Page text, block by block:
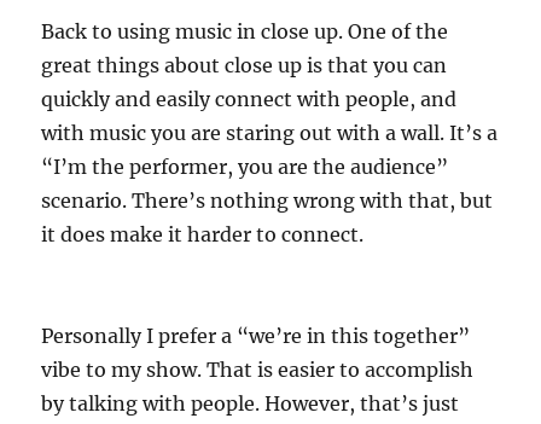
Back to using music in close up. One of the
great things about close up is that you can
quickly and easily connect with people, and
with music you are staring out with a wall. It’s a
“I’m the performer, you are the audience”
scenario. There’s nothing wrong with that, but
it does make it harder to connect.
Personally I prefer a “we’re in this together”
vibe to my show. That is easier to accomplish
by talking with people. However, that’s just